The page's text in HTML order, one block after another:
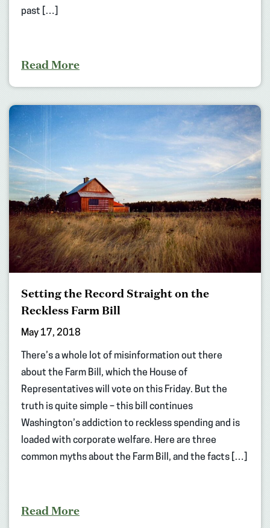
past […]
Read More
Setting the Record Straight on the
Reckless Farm Bill
May 17, 2018
There’s a whole lot of misinformation out there
about the Farm Bill, which the House of
Representatives will vote on this Friday. But the
truth is quite simple – this bill continues
Washington’s addiction to reckless spending and is
loaded with corporate welfare. Here are three
common myths about the Farm Bill, and the facts […]
Read More